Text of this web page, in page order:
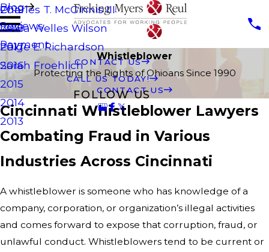
Charles T. McGinnis III
Laura Welles Wilson
Paige E. Richardson
Sarah Froehlich
Blog
2019
2018
2017
2016
2015
2014
2013
Reviews
Payment
CONTACT US
CALL US TODAY!
FOLLOW US
Whistleblower
Protecting the Rights of Ohioans Since 1990
CONTACT US
Cincinnati Whistleblower Lawyers
Combating Fraud in Various
Industries Across Cincinnati
A whistleblower is someone who has knowledge of a
company, corporation, or organization’s illegal activities
and comes forward to expose that corruption, fraud, or
unlawful conduct. Whistleblowers tend to be current or